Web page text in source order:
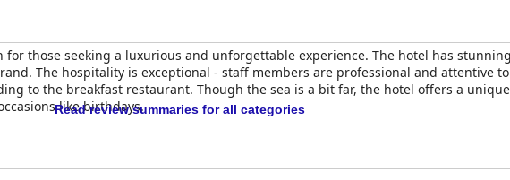
those seeking a luxurious and unforgettable experience. The hotel has
The hospitality is exceptional - staff members are professional and attentive
to the breakfast restaurant. Though the sea is a bit far, the hotel offers a
like birthdays.
Read review summaries for all categories